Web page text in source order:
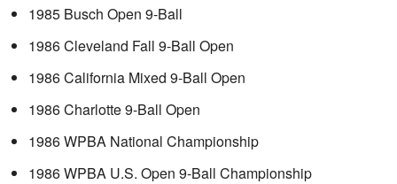
1985 Busch Open 9-Ball
1986 Cleveland Fall 9-Ball Open
1986 California Mixed 9-Ball Open
1986 Charlotte 9-Ball Open
1986 WPBA National Championship
1986 WPBA U.S. Open 9-Ball Championship